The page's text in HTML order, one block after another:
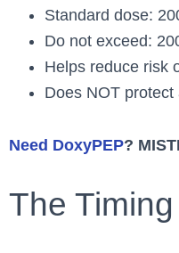
Standard dose:
Do not exceed:
Helps reduce risk
Does NOT
Need DoxyPEP?
The